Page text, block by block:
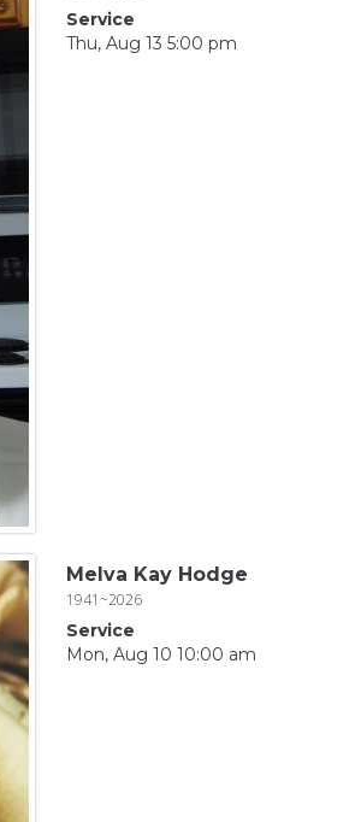
Service
Thu, Aug 13 5:00 pm
Melva Kay Hodge
1941~2026
Service
Mon, Aug 10 10:00 am